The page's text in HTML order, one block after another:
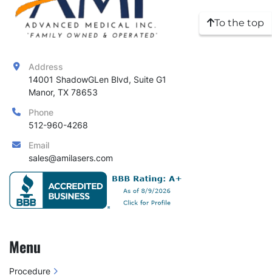
To the top
Address
14001 ShadowGLen Blvd, Suite G1
Manor, TX 78653
Phone
512-960-4268
Email
sales@amilasers.com
Menu
Procedure